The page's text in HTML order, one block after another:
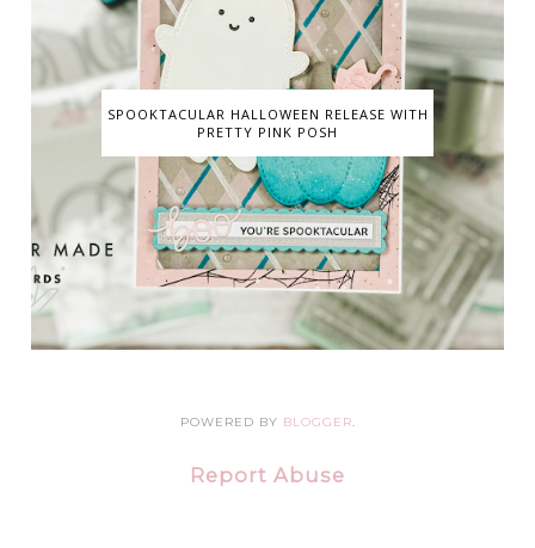
SPOOKTACULAR HALLOWEEN RELEASE WITH
PRETTY PINK POSH
POWERED BY BLOGGER.
Report Abuse